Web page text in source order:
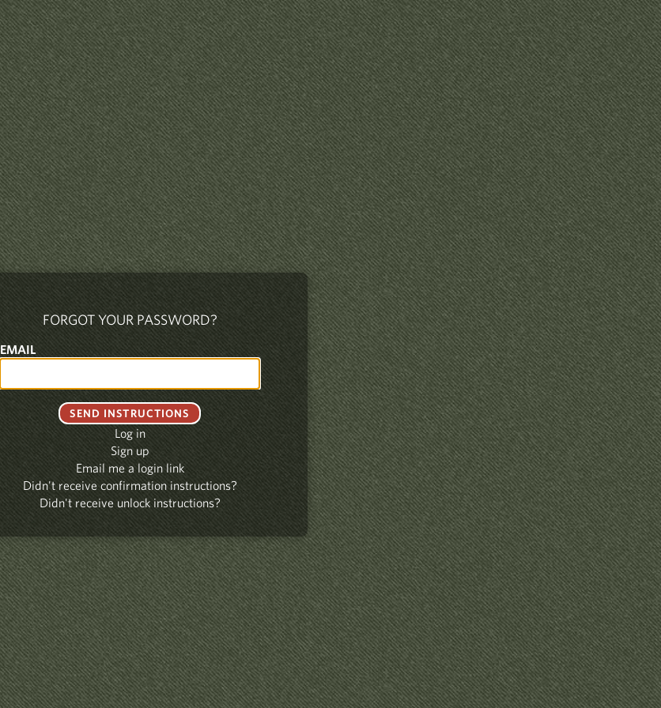
FORGOT YOUR PASSWORD?
EMAIL
Log in
Sign up
Email me a login link
Didn't receive confirmation instructions?
Didn't receive unlock instructions?